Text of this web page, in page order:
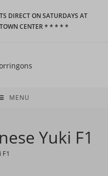
DIRECT ON SATURDAYS AT
CENTER * * * * *
MENU
Yuki F1